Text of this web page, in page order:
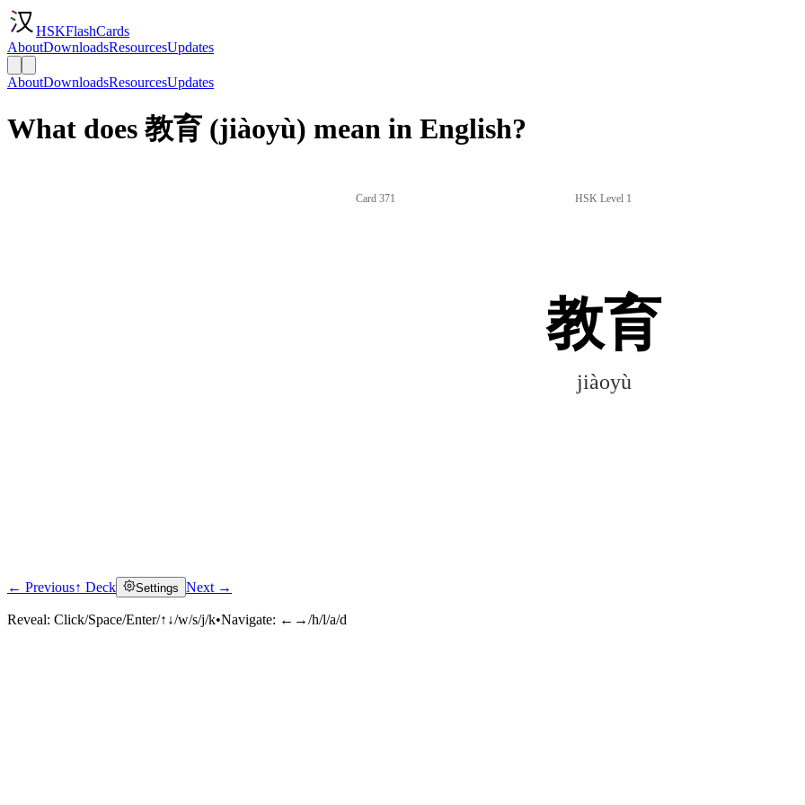
HSKFlashCards
AboutDownloadsResourcesUpdates
AboutDownloadsResourcesUpdates
What does 教育 (jiàoyù) mean in English?
Card 371 HSK Level 1
教育
jiàoyù
← Previous↑ Deck Settings Next →
Reveal: Click/Space/Enter/↑↓/w/s/j/k•Navigate: ←→/h/l/a/d